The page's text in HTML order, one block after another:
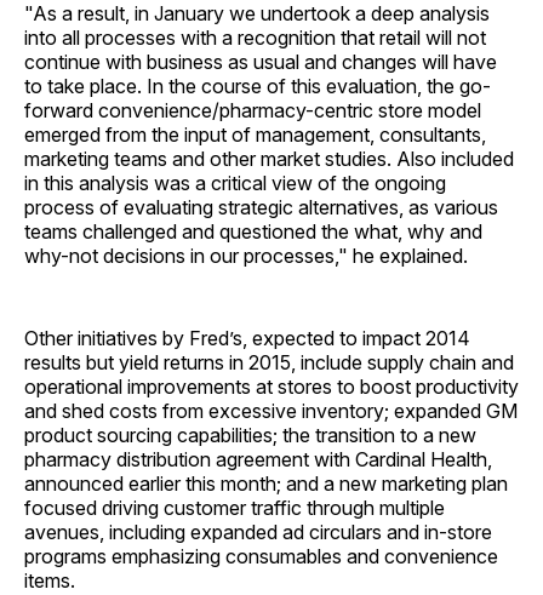
"As a result, in January we undertook a deep analysis
into all processes with a recognition that retail will not
continue with business as usual and changes will have
to take place. In the course of this evaluation, the go-
forward convenience/pharmacy-centric store model
emerged from the input of management, consultants,
marketing teams and other market studies. Also included
in this analysis was a critical view of the ongoing
process of evaluating strategic alternatives, as various
teams challenged and questioned the what, why and
why-not decisions in our processes," he explained.
Other initiatives by Fred’s, expected to impact 2014
results but yield returns in 2015, include supply chain and
operational improvements at stores to boost productivity
and shed costs from excessive inventory; expanded GM
product sourcing capabilities; the transition to a new
pharmacy distribution agreement with Cardinal Health,
announced earlier this month; and a new marketing plan
focused driving customer traffic through multiple
avenues, including expanded ad circulars and in-store
programs emphasizing consumables and convenience
items.